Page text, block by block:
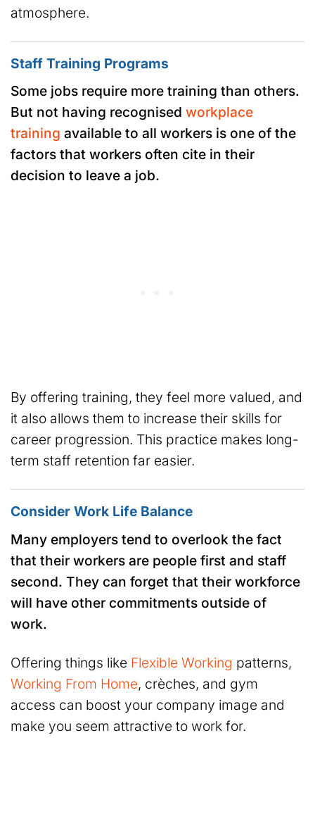
atmosphere.
Staff Training Programs
Some jobs require more training than others.
But not having recognised workplace
training available to all workers is one of the
factors that workers often cite in their
decision to leave a job.
By offering training, they feel more valued, and
it also allows them to increase their skills for
career progression. This practice makes long-
term staff retention far easier.
Consider Work Life Balance
Many employers tend to overlook the fact
that their workers are people first and staff
second. They can forget that their workforce
will have other commitments outside of
work.
Offering things like Flexible Working patterns,
Working From Home, crèches, and gym
access can boost your company image and
make you seem attractive to work for.